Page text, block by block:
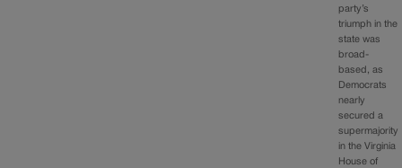
party’s
triumph in the
state was
broad-
based, as
Democrats
nearly
secured a
supermajority
in the Virginia
House of